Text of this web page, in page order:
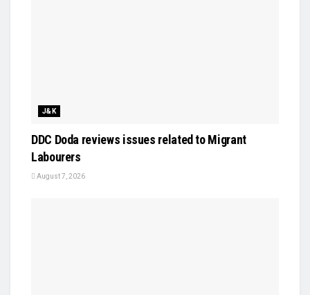
J&K
DDC Doda reviews issues related to Migrant
Labourers
August 7, 2026